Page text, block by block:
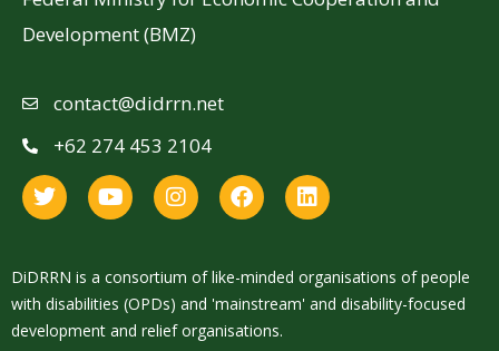
Development (BMZ)
contact@didrrn.net
+62 274 453 2104
DiDRRN is a consortium of like-minded organisations of people
with disabilities (OPDs) and 'mainstream' and disability-focused
development and relief organisations.